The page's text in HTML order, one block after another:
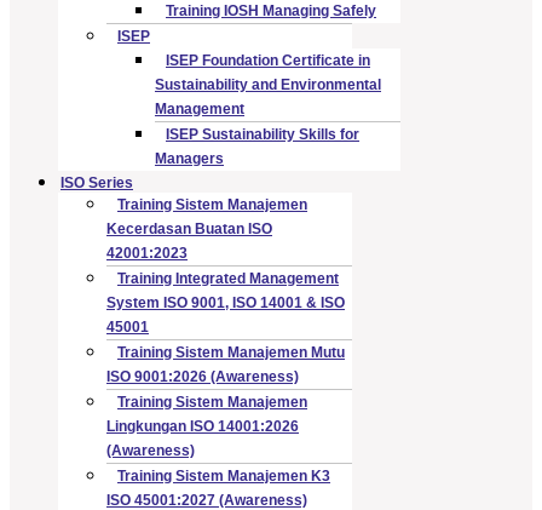
Training IOSH Managing Safely
ISEP
ISEP Foundation Certificate in
Sustainability and Environmental
Management
ISEP Sustainability Skills for
Managers
ISO Series
Training Sistem Manajemen
Kecerdasan Buatan ISO
42001:2023
Training Integrated Management
System ISO 9001, ISO 14001 & ISO
45001
Training Sistem Manajemen Mutu
ISO 9001:2026 (Awareness)
Training Sistem Manajemen
Lingkungan ISO 14001:2026
(Awareness)
Training Sistem Manajemen K3
ISO 45001:2027 (Awareness)